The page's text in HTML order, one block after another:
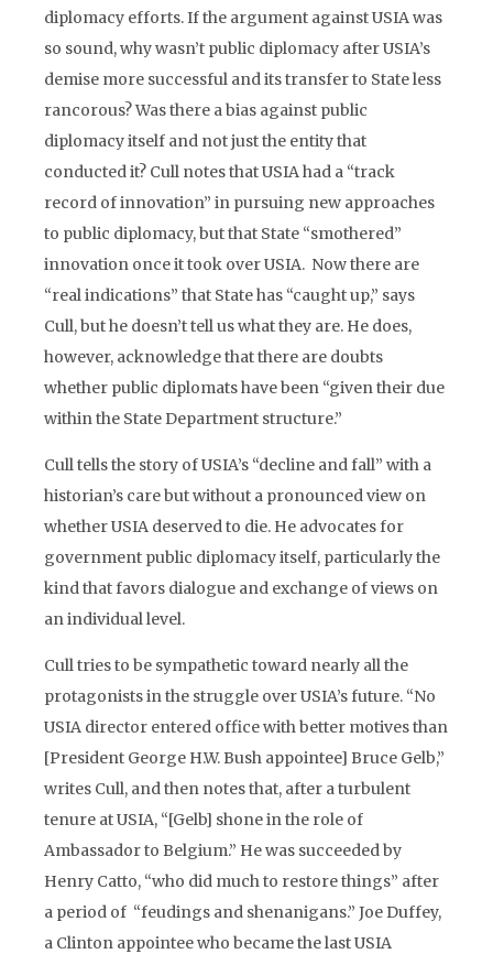
diplomacy efforts. If the argument against USIA was
so sound, why wasn’t public diplomacy after USIA’s
demise more successful and its transfer to State less
rancorous? Was there a bias against public
diplomacy itself and not just the entity that
conducted it? Cull notes that USIA had a “track
record of innovation” in pursuing new approaches
to public diplomacy, but that State “smothered”
innovation once it took over USIA. Now there are
“real indications” that State has “caught up,” says
Cull, but he doesn’t tell us what they are. He does,
however, acknowledge that there are doubts
whether public diplomats have been “given their due
within the State Department structure.”
Cull tells the story of USIA’s “decline and fall” with a
historian’s care but without a pronounced view on
whether USIA deserved to die. He advocates for
government public diplomacy itself, particularly the
kind that favors dialogue and exchange of views on
an individual level.
Cull tries to be sympathetic toward nearly all the
protagonists in the struggle over USIA’s future. “No
USIA director entered office with better motives than
[President George H.W. Bush appointee] Bruce Gelb,”
writes Cull, and then notes that, after a turbulent
tenure at USIA, “[Gelb] shone in the role of
Ambassador to Belgium.” He was succeeded by
Henry Catto, “who did much to restore things” after
a period of “feudings and shenanigans.” Joe Duffey,
a Clinton appointee who became the last USIA